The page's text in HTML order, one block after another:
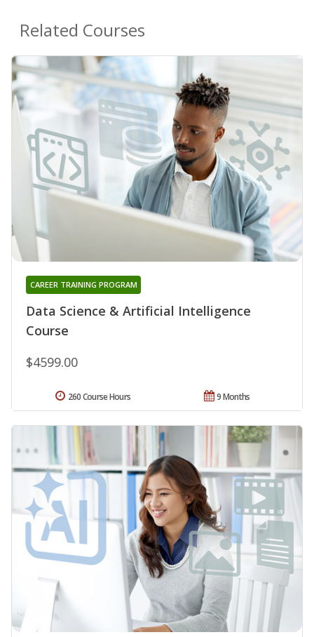
Related Courses
Data Science & Artificial Intelligence
Course
CAREER TRAINING PROGRAM
$4599.00
9 Months
260 Course Hours